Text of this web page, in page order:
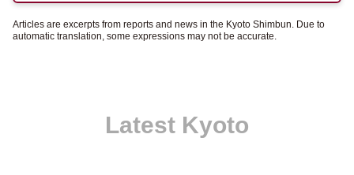
Articles are excerpts from reports and news in the Kyoto Shimbun. Due to
automatic translation, some expressions may not be accurate.
Latest Kyoto